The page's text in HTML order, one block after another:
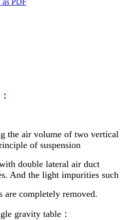
PDF
the air volume of two vertical
of suspension
double lateral air duct
And the light impurities such
are completely removed.
gravity table：